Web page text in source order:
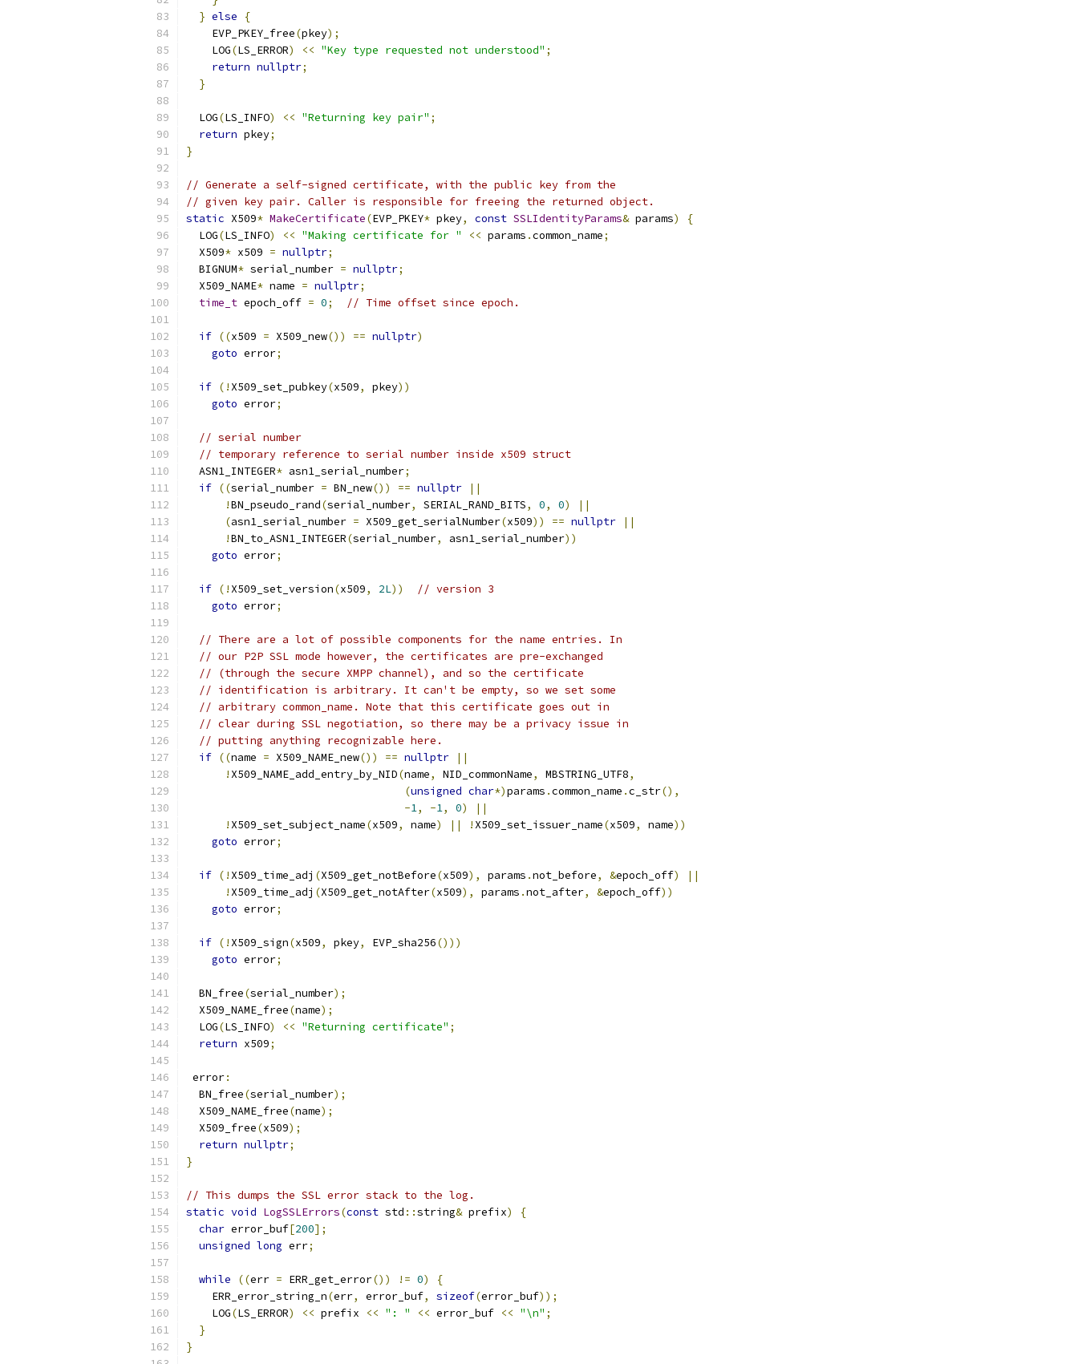
} else
{
    EVP_PKEY_free
(pkey);
    LOG
(LS_ERROR) << "Key type requested not understood" ;
return nullptr;
}
  LOG
(LS_INFO) << "Returning key pair" ;
return pkey;
}
// Generate a self-signed certificate, with the public key from the
// given key pair. Caller is responsible for freeing the returned object.
static X509* MakeCertificate(EVP_PKEY* pkey, const SSLIdentityParams& params)
{
  LOG
(LS_INFO) << "Making certificate for " << params .common_name;
  X509
* x509 = nullptr;
  BIGNUM
* serial_number = nullptr;
  X509_NAME
* name = nullptr;
time_t epoch_off = 0; // Time offset since epoch.
if ((x509 = X509_new()) == nullptr)
goto error;
if (! X509_set_pubkey(x509, pkey))
goto error;
// serial number
// temporary reference to serial number inside x509 struct
  ASN1_INTEGER
* asn1_serial_number;
if ((serial_number = BN_new()) == nullptr
||
!BN_pseudo_rand(serial_number, SERIAL_RAND_BITS, 0, 0)
||
(asn1_serial_number = X509_get_serialNumber(x509)) == nullptr
||
!BN_to_ASN1_INTEGER(serial_number, asn1_serial_number))
goto error;
if (! X509_set_version(x509, 2L))
// version 3
goto error;
// There are a lot of possible components for the name entries. In
// our P2P SSL mode however, the certificates are pre-exchanged
// (through the secure XMPP channel), and so the certificate
// identification is arbitrary. It can't be empty, so we set some
// arbitrary common_name. Note that this certificate goes out in
// clear during SSL negotiation, so there may be a privacy issue in
// putting anything recognizable here.
if ((name = X509_NAME_new()) == nullptr
||
! X509_NAME_add_entry_by_NID(name, NID_commonName, MBSTRING_UTF8,
(unsigned char*)params .common_name .c_str(),
-1, -1, 0)
||
! X509_set_subject_name(x509, name) || ! X509_set_issuer_name(x509, name))
goto error;
if (! X509_time_adj (X509_get_notBefore(x509), params .not_before, &epoch_off)
||
! X509_time_adj (X509_get_notAfter(x509), params .not_after, &epoch_off))
goto error;
if (! X509_sign(x509, pkey, EVP_sha256()))
goto error;
  BN_free
(serial_number);
  X509_NAME_free
(name);
  LOG
(LS_INFO) << "Returning certificate" ;
return x509;
error:
  BN_free
(serial_number);
  X509_NAME_free
(name);
  X509_free
(x509);
return nullptr;
}
// This dumps the SSL error stack to the log.
static void LogSSLErrors(const std ::string& prefix)
{
char error_buf[200];
unsigned long err;
while ((err = ERR_get_error()) != 0)
{
    ERR_error_string_n
(err, error_buf, sizeof(error_buf));
    LOG
(LS_ERROR) << prefix << ": " << error_buf << "\n" ;
}
}